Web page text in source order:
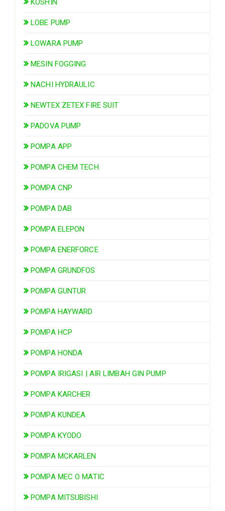
KOSHIN
LOBE PUMP
LOWARA PUMP
MESIN FOGGING
NACHI HYDRAULIC
NEWTEX ZETEX FIRE SUIT
PADOVA PUMP
POMPA APP
POMPA CHEM TECH
POMPA CNP
POMPA DAB
POMPA ELEPON
POMPA ENERFORCE
POMPA GRUNDFOS
POMPA GUNTUR
POMPA HAYWARD
POMPA HCP
POMPA HONDA
POMPA IRIGASI | AIR LIMBAH GIN PUMP
POMPA KARCHER
POMPA KUNDEA
POMPA KYODO
POMPA MCKARLEN
POMPA MEC O MATIC
POMPA MITSUBISHI